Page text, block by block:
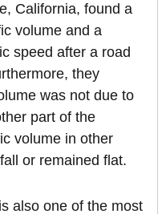
California, found a
volume and a
speed after a road
they
was not due to
part of the
volume in other
or remained flat.
also one of the most